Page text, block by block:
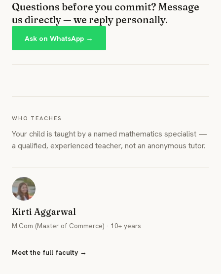
Questions before you commit? Message
us directly — we reply personally.
Ask on WhatsApp →
WHO TEACHES
Your child is taught by a named mathematics specialist —
a qualified, experienced teacher, not an anonymous tutor.
Kirti Aggarwal
M.Com (Master of Commerce) · 10+ years
Meet the full faculty →